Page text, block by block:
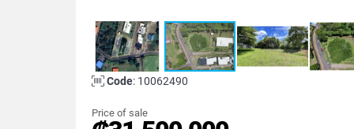
Code: 10062490
Price of sale